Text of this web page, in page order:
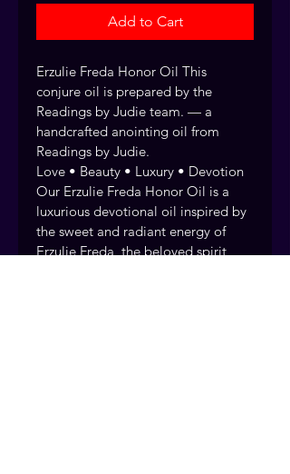
Add to Cart
Erzulie Freda Honor Oil This
conjure oil is prepared by the
Readings by Judie team. — a
handcrafted anointing oil from
Readings by Judie.
Love • Beauty • Luxury • Devotion
Our Erzulie Freda Honor Oil is a
luxurious devotional oil inspired by
the sweet and radiant energy of
Erzulie Freda, the beloved spirit